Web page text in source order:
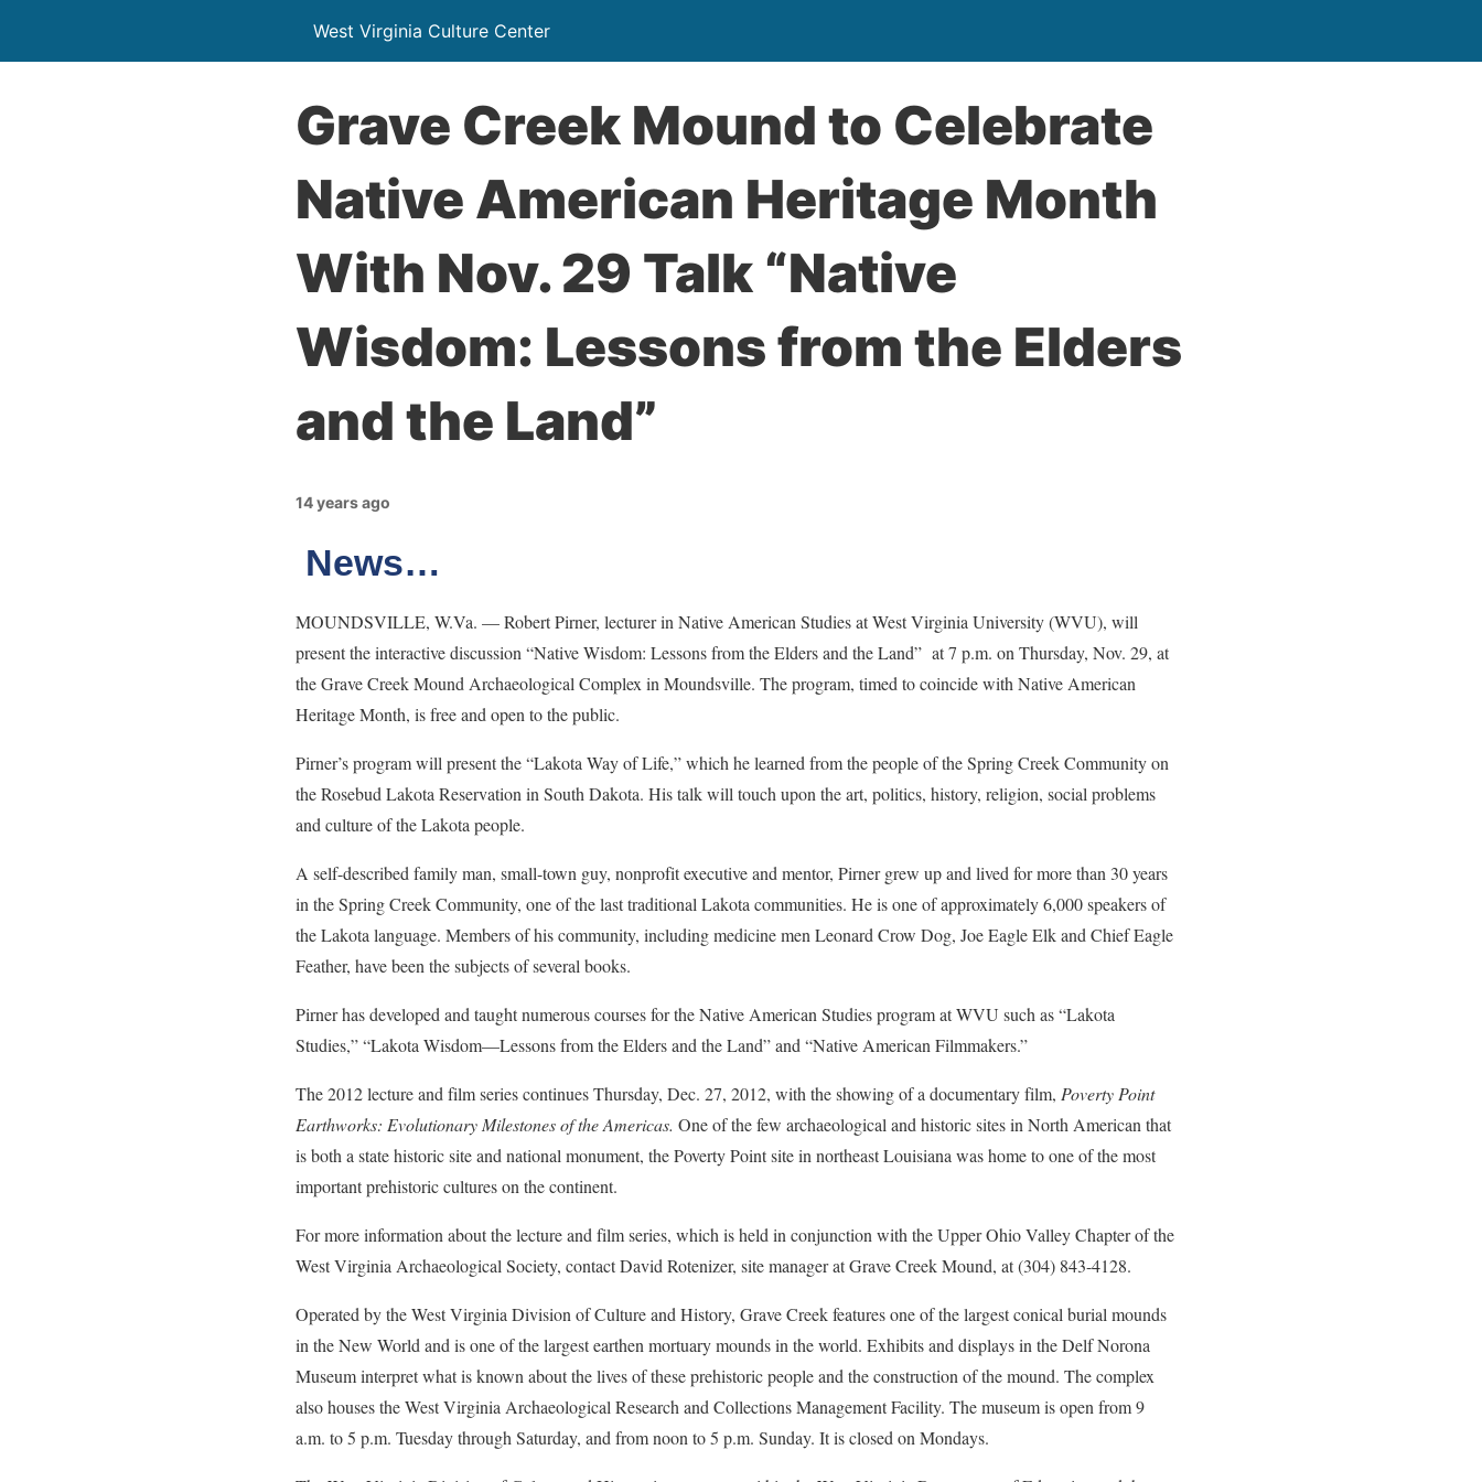
West Virginia Culture Center
Grave Creek Mound to Celebrate
Native American Heritage Month
With Nov. 29 Talk “Native
Wisdom: Lessons from the Elders
and the Land”
14 years ago
News…
MOUNDSVILLE, W.Va. — Robert Pirner, lecturer in Native American Studies at West Virginia University (WVU), will
present the interactive discussion “Native Wisdom: Lessons from the Elders and the Land” at 7 p.m. on Thursday, Nov. 29, at
the Grave Creek Mound Archaeological Complex in Moundsville. The program, timed to coincide with Native American
Heritage Month, is free and open to the public.
Pirner’s program will present the “Lakota Way of Life,” which he learned from the people of the Spring Creek Community on
the Rosebud Lakota Reservation in South Dakota. His talk will touch upon the art, politics, history, religion, social problems
and culture of the Lakota people.
A self-described family man, small-town guy, nonprofit executive and mentor, Pirner grew up and lived for more than 30 years
in the Spring Creek Community, one of the last traditional Lakota communities. He is one of approximately 6,000 speakers of
the Lakota language. Members of his community, including medicine men Leonard Crow Dog, Joe Eagle Elk and Chief Eagle
Feather, have been the subjects of several books.
Pirner has developed and taught numerous courses for the Native American Studies program at WVU such as “Lakota
Studies,” “Lakota Wisdom—Lessons from the Elders and the Land” and “Native American Filmmakers.”
The 2012 lecture and film series continues Thursday, Dec. 27, 2012, with the showing of a documentary film, Poverty Point
Earthworks: Evolutionary Milestones of the Americas. One of the few archaeological and historic sites in North American that
is both a state historic site and national monument, the Poverty Point site in northeast Louisiana was home to one of the most
important prehistoric cultures on the continent.
For more information about the lecture and film series, which is held in conjunction with the Upper Ohio Valley Chapter of the
West Virginia Archaeological Society, contact David Rotenizer, site manager at Grave Creek Mound, at (304) 843-4128.
Operated by the West Virginia Division of Culture and History, Grave Creek features one of the largest conical burial mounds
in the New World and is one of the largest earthen mortuary mounds in the world. Exhibits and displays in the Delf Norona
Museum interpret what is known about the lives of these prehistoric people and the construction of the mound. The complex
also houses the West Virginia Archaeological Research and Collections Management Facility. The museum is open from 9
a.m. to 5 p.m. Tuesday through Saturday, and from noon to 5 p.m. Sunday. It is closed on Mondays.